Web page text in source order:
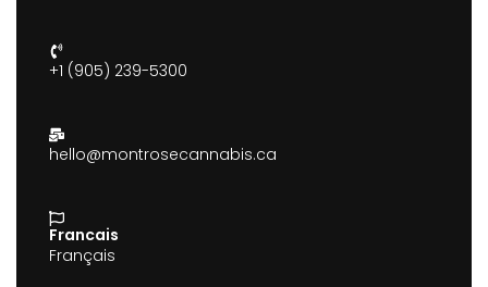
+1 (905) 239-5300
hello@montrosecannabis.ca
Francais
Français